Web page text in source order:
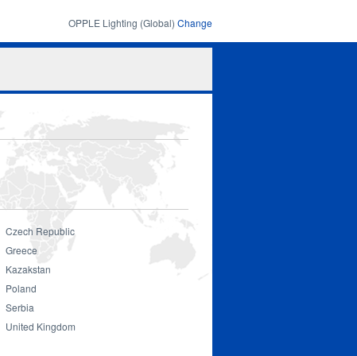
OPPLE Lighting (Global) Change
form
Czech Republic
Greece
Kazakstan
Poland
Serbia
United Kingdom